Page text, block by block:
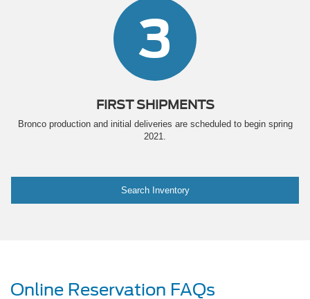
3
FIRST SHIPMENTS
Bronco production and initial deliveries are scheduled to begin spring
2021.
Search Inventory
Online Reservation FAQs